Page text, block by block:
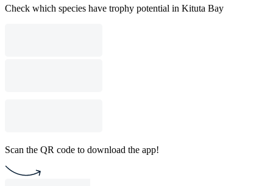
Check which species have trophy potential in Kituta Bay
Scan the QR code to download the app!